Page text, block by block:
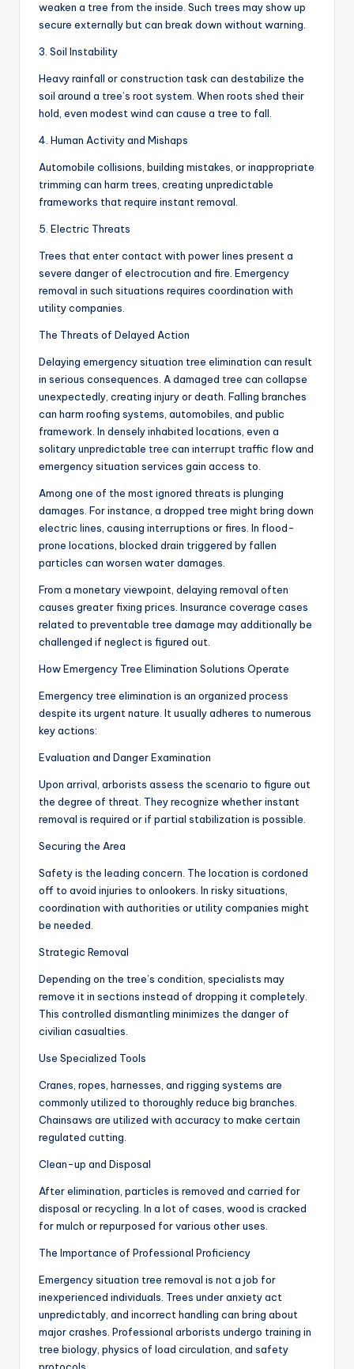
weaken a tree from the inside. Such trees may show up
secure externally but can break down without warning.
3. Soil Instability
Heavy rainfall or construction task can destabilize the
soil around a tree’s root system. When roots shed their
hold, even modest wind can cause a tree to fall.
4. Human Activity and Mishaps
Automobile collisions, building mistakes, or inappropriate
trimming can harm trees, creating unpredictable
frameworks that require instant removal.
5. Electric Threats
Trees that enter contact with power lines present a
severe danger of electrocution and fire. Emergency
removal in such situations requires coordination with
utility companies.
The Threats of Delayed Action
Delaying emergency situation tree elimination can result
in serious consequences. A damaged tree can collapse
unexpectedly, creating injury or death. Falling branches
can harm roofing systems, automobiles, and public
framework. In densely inhabited locations, even a
solitary unpredictable tree can interrupt traffic flow and
emergency situation services gain access to.
Among one of the most ignored threats is plunging
damages. For instance, a dropped tree might bring down
electric lines, causing interruptions or fires. In flood-
prone locations, blocked drain triggered by fallen
particles can worsen water damages.
From a monetary viewpoint, delaying removal often
causes greater fixing prices. Insurance coverage cases
related to preventable tree damage may additionally be
challenged if neglect is figured out.
How Emergency Tree Elimination Solutions Operate
Emergency tree elimination is an organized process
despite its urgent nature. It usually adheres to numerous
key actions:
Evaluation and Danger Examination
Upon arrival, arborists assess the scenario to figure out
the degree of threat. They recognize whether instant
removal is required or if partial stabilization is possible.
Securing the Area
Safety is the leading concern. The location is cordoned
off to avoid injuries to onlookers. In risky situations,
coordination with authorities or utility companies might
be needed.
Strategic Removal
Depending on the tree’s condition, specialists may
remove it in sections instead of dropping it completely.
This controlled dismantling minimizes the danger of
civilian casualties.
Use Specialized Tools
Cranes, ropes, harnesses, and rigging systems are
commonly utilized to thoroughly reduce big branches.
Chainsaws are utilized with accuracy to make certain
regulated cutting.
Clean-up and Disposal
After elimination, particles is removed and carried for
disposal or recycling. In a lot of cases, wood is cracked
for mulch or repurposed for various other uses.
The Importance of Professional Proficiency
Emergency situation tree removal is not a job for
inexperienced individuals. Trees under anxiety act
unpredictably, and incorrect handling can bring about
major crashes. Professional arborists undergo training in
tree biology, physics of load circulation, and safety